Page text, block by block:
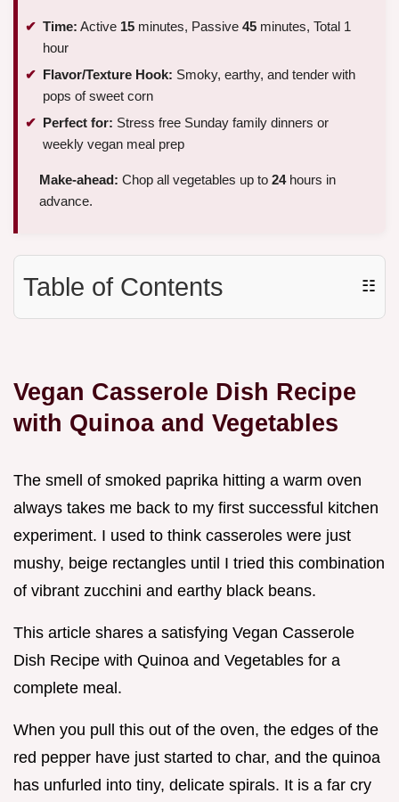
Time: Active 15 minutes, Passive 45 minutes, Total 1
hour
Flavor/Texture Hook: Smoky, earthy, and tender with
pops of sweet corn
Perfect for: Stress free Sunday family dinners or
weekly vegan meal prep
Make-ahead: Chop all vegetables up to 24hours in
advance.
Table of Contents ☷
Vegan Casserole Dish Recipe
with Quinoa and Vegetables
The smell of smoked paprika hitting a warm oven
always takes me back to my first successful kitchen
experiment. I used to think casseroles were just
mushy, beige rectangles until I tried this combination
of vibrant zucchini and earthy black beans.
This article shares a satisfying Vegan Casserole
Dish Recipe with Quinoa and Vegetables for a
complete meal.
When you pull this out of the oven, the edges of the
red pepper have just started to char, and the quinoa
has unfurled into tiny, delicate spirals. It is a far cry